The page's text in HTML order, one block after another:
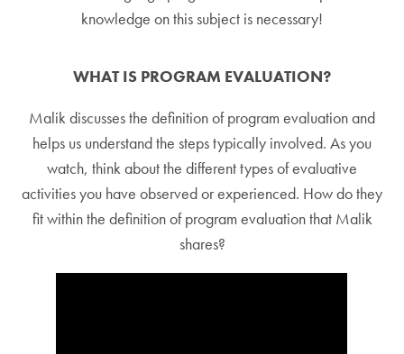
knowledge on this subject is necessary!
WHAT IS PROGRAM EVALUATION?
Malik discusses the definition of program evaluation and
helps us understand the steps typically involved. As you
watch, think about the different types of evaluative
activities you have observed or experienced. How do they
fit within the definition of program evaluation that Malik
shares?